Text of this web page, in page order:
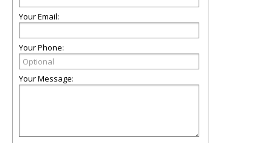
Your Email:
Your Phone:
Your Message: